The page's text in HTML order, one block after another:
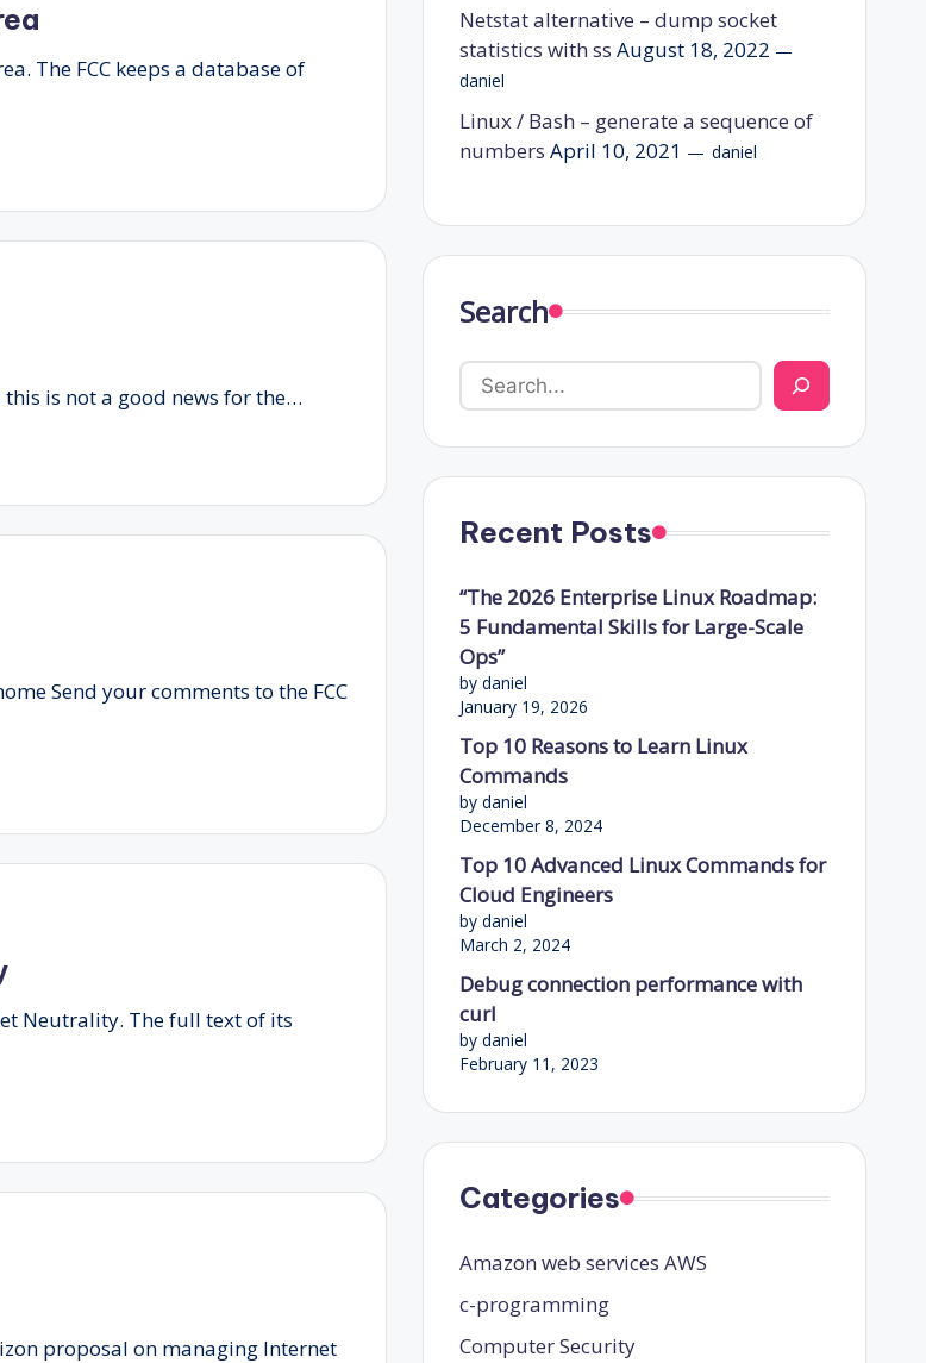
The FCC keeps a database of
is not a good news for the…
Send your comments to the FCC
Neutrality. The full text of its
proposal on managing Internet
Netstat alternative – dump socket
statistics with ss August 18, 2022
daniel
Linux / Bash – generate a sequence of
numbers April 10, 2021 daniel
Search
Recent Posts
“The 2026 Enterprise Linux Roadmap:
5 Fundamental Skills for Large-Scale
Ops”
by daniel
January 19, 2026
Top 10 Reasons to Learn Linux
Commands
by daniel
December 8, 2024
Top 10 Advanced Linux Commands for
Cloud Engineers
by daniel
March 2, 2024
Debug connection performance with
curl
by daniel
February 11, 2023
Categories
Amazon web services AWS
c-programming
Computer Security